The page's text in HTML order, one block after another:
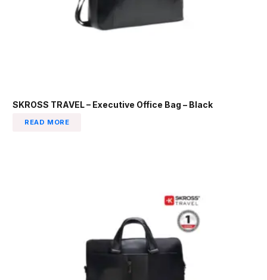
SKROSS TRAVEL – Executive Office Bag – Black
READ MORE